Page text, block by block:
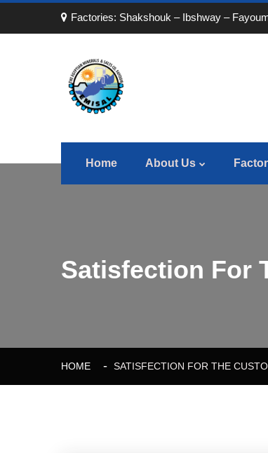
Factories: Shakshouk – Ibshway –
Home About Us
Satisfection For
HOME SATISFECTION FOR THE